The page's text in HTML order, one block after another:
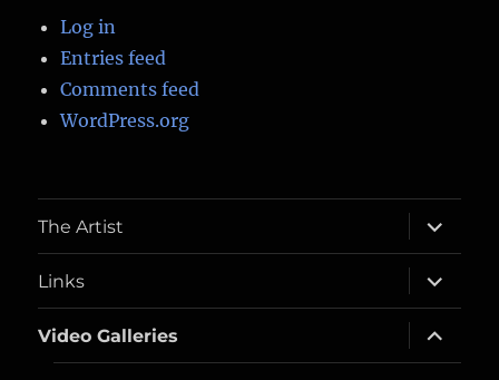
Log in
Entries feed
Comments feed
WordPress.org
The Artist
expand
child
menu
Links
expand
child
menu
Video Galleries
expand
child
menu